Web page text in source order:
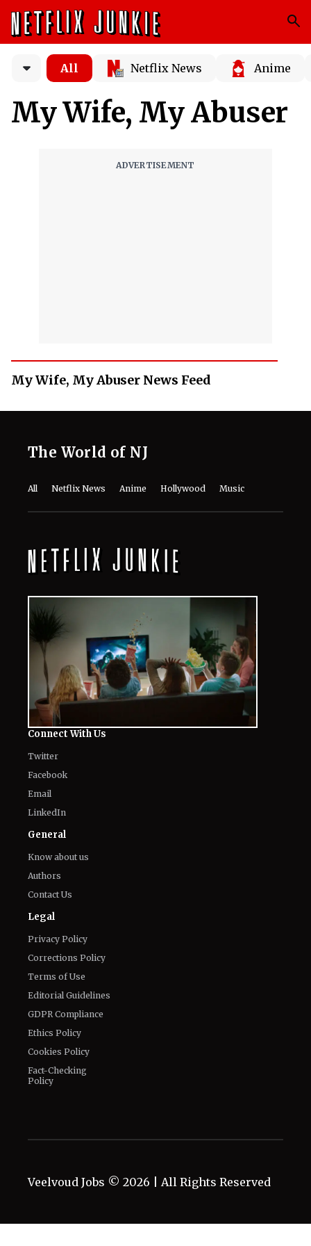
All Netflix News Anime
My Wife, My Abuser
My Wife, My Abuser News Feed
The World of NJ
All Netflix News Anime Hollywood Music
Connect With Us
Twitter
Facebook
Email
LinkedIn
General
Know about us
Authors
Contact Us
Legal
Privacy Policy
Corrections Policy
Terms of Use
Editorial Guidelines
GDPR Compliance
Ethics Policy
Cookies Policy
Fact-Checking
Policy
Veelvoud Jobs © 2026 | All Rights Reserved